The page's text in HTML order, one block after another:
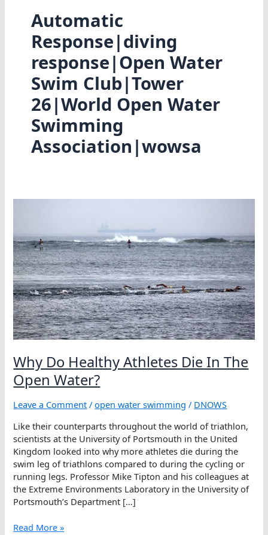
Automatic
Response|diving
response|Open Water
Swim Club|Tower
26|World Open Water
Swimming
Association|wowsa
Why Do Healthy Athletes Die In The
Open Water?
Leave a Comment /open water swimming / DNOWS
Like their counterparts throughout the world of triathlon,
scientists at the University of Portsmouth in the United
Kingdom looked into why more athletes die during the
swim leg of triathlons compared to during the cycling or
running legs. Professor Mike Tipton and his colleagues at
the Extreme Environments Laboratory in the University of
Portsmouth’s Department […]
Why
Read More »